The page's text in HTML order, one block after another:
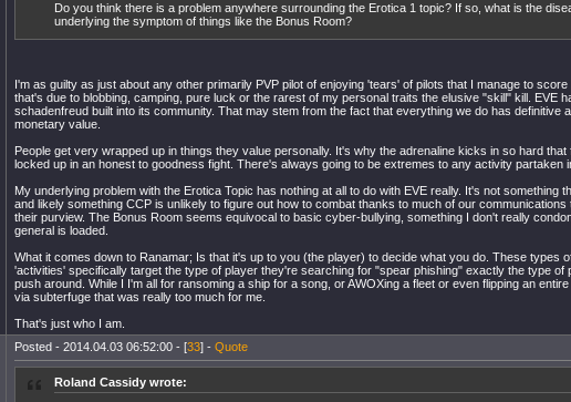
Do you think there is a problem anywhere surrounding the Erotica 1 topic? If so, what is the
underlying the symptom of things like the Bonus Room?
I'm as guilty as just about any other primarily PVP pilot of enjoying 'tears' of pilots that I manage to
that's due to blobbing, camping, pure luck or the rarest of my personal traits the elusive "skill" kill. EVE
schadenfreud built into its community. That may stem from the fact that everything we do has definitive
monetary value.
People get very wrapped up in things they value personally. It's why the adrenaline kicks in so hard that
locked up in an honest to goodness fight. There's always going to be extremes to any activity partaken
My underlying problem with the Erotica Topic has nothing at all to do with EVE really. It's not something
and likely something CCP is unlikely to figure out how to combat thanks to much of our communications
their purview. The Bonus Room seems equivocal to basic cyber-bullying, something I don't really
general is loaded.
What it comes down to Ranamar; Is that it's up to you (the player) to decide what you do. These types
'activities' specifically target the type of player they're searching for "spear phishing" exactly the type of
push around. While I I'm all for ransoming a ship for a song, or AWOXing a fleet or even flipping an
via subterfuge that was really too much for me.
That's just who I am.
Posted - 2014.04.03 06:52:00 - [33] - Quote
Roland Cassidy wrote: